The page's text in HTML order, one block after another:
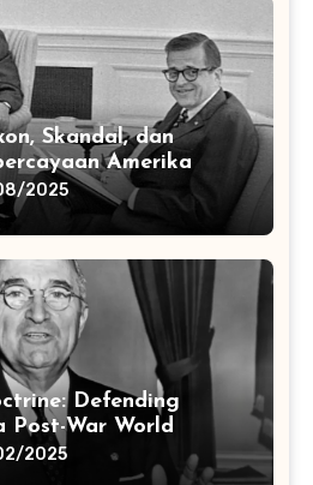
Skandal, dan
Amerika
2025
Defending
Post-War World
2025